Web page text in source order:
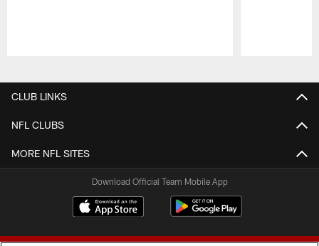
CLUB LINKS
NFL CLUBS
MORE NFL SITES
Download Official Team Mobile App